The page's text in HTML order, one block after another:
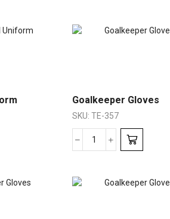
Goalkeeper Gloves
SKU: TE-357